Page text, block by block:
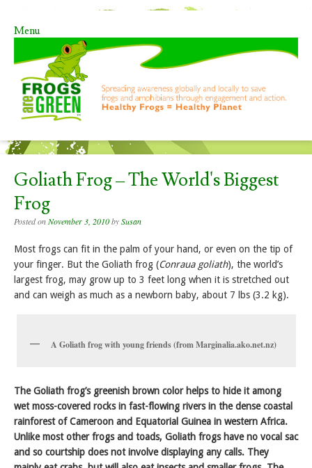
Menu
Skip to content
Goliath Frog – The World's Biggest
Frog
Posted onNovember 3, 2010bySusan
Most frogs can fit in the palm of your hand, or even on the tip of
your finger. But the Goliath frog (Conraua goliath), the world’s
largest frog, may grow up to 3 feet long when it is stretched out
and can weigh as much as a newborn baby, about 7 lbs (3.2 kg).
A Goliath frog with young friends (from Marginalia.ako.net.nz)
The Goliath frog’s greenish brown color helps to hide it among
wet moss-covered rocks in fast-flowing rivers in the dense coastal
rainforest of Cameroon and Equatorial Guinea in western Africa.
Unlike most other frogs and toads, Goliath frogs have no vocal sac
and so courtship does not involve displaying any calls. They